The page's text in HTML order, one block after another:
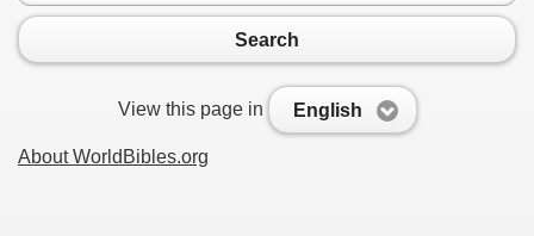
Search
View this page in English
About WorldBibles.org